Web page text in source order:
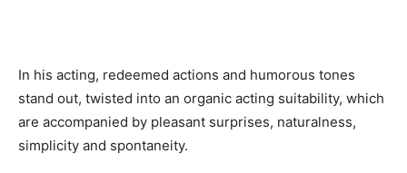
In his acting, redeemed actions and humorous tones
stand out, twisted into an organic acting suitability, which
are accompanied by pleasant surprises, naturalness,
simplicity and spontaneity.